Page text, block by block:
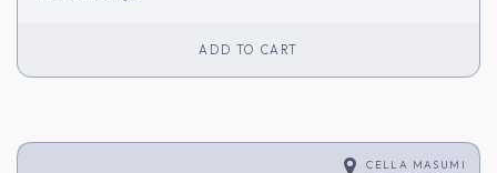
ADD TO CART
CELLA MASUMI